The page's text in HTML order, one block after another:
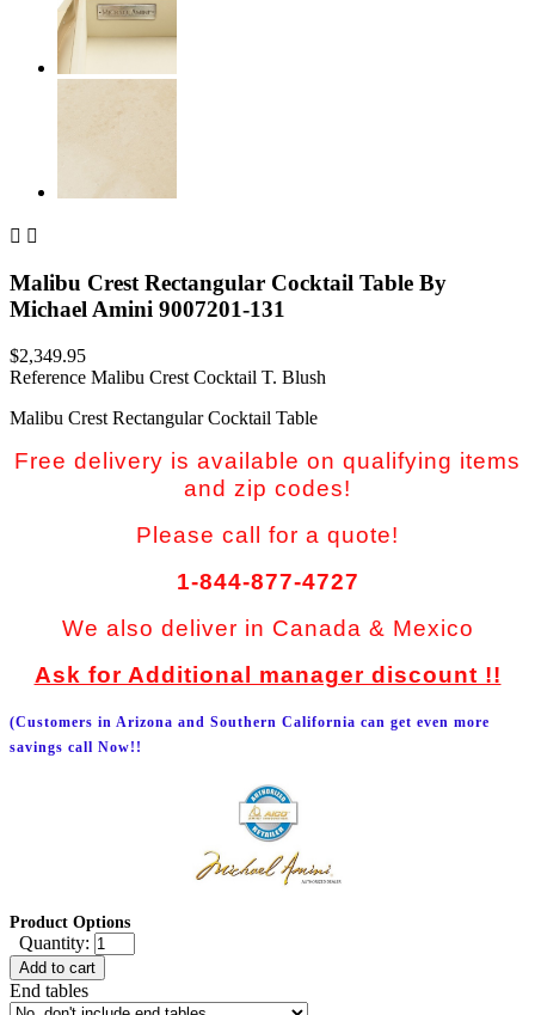
 
Malibu Crest Rectangular Cocktail Table By
Michael Amini 9007201-131
$2,349.95
Reference Malibu Crest Cocktail T. Blush
Malibu Crest Rectangular Cocktail Table
Free delivery is available on qualifying items
and zip codes!
Please call for a quote!
1-844-877-4727
We also deliver in Canada & Mexico
Ask for Additional manager discount !!
(Customers in Arizona and Southern California can get even more
savings call Now!!
Product Options
Quantity:
Add to cart
End tables